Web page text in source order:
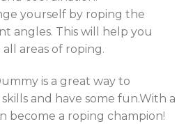
yourself by roping the
angles. This will help you
areas of roping.
is a great way to
and have some fun.With a
become a roping champion!